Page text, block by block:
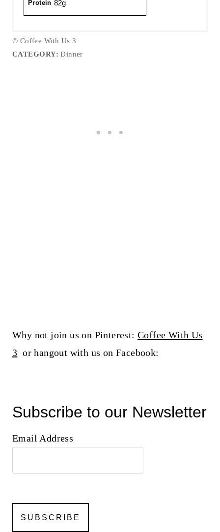
Protein 82g
© Coffee With Us 3
CATEGORY: Dinner
Why not join us on Pinterest: Coffee With Us
3 or hangout with us on Facebook:
Subscribe to our Newsletter
Email Address